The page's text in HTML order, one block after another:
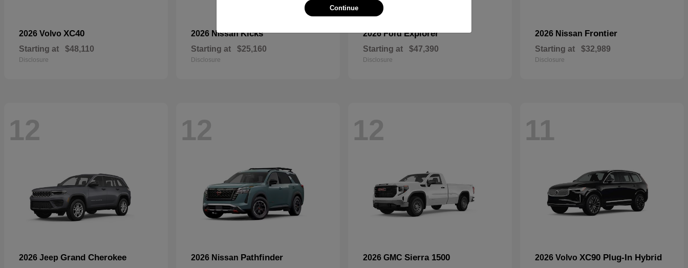
2026 Volvo XC40
Starting at $48,110
Disclosure
2026 NissanKicks
Starting at $25,160
Disclosure
2026 FordExplorer
Starting at $47,390
Disclosure
2026 Nissan Frontier
Starting at $32,989
Disclosure
12
2026 Jeep Grand Cherokee
12
2026 Nissan Pathfinder
12
2026 GMC Sierra 1500
11
2026 Volvo XC90 Plug-In Hybrid
Continue